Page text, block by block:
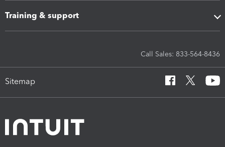
Training & support
Call Sales: 833-564-8436
Sitemap